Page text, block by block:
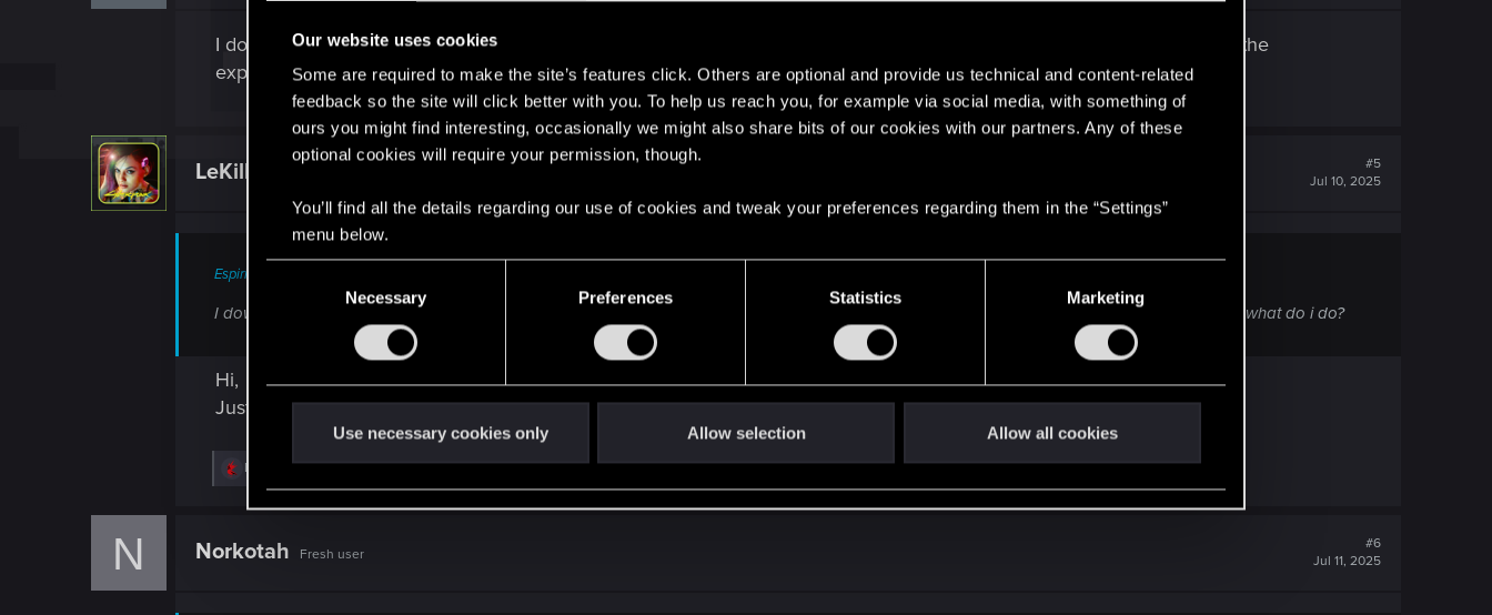
Our website uses cookies
Some are required to make the site’s features click. Others are optional and provide us technical and content-related
feedback so the site will click better with you. To help us reach you, for example via social media, with something of
ours you might find interesting, occasionally we might also share bits of our cookies with our partners. Any of these
optional cookies will require your permission, though.
You’ll find all the details regarding our use of cookies and tweak your preferences regarding them in the “Settings”
menu below.
e
l
c
Necessary Preferences Statistics Marketing
Use necessary cookies only Allow selection Allow all cookies
I downloaded it and bought the PL expansion to play my cross save, but it keeps crashing everytime I load a save with the
expansion started! what do i do?
LeKill3rFou
#5
Jul 10, 2025
Espiridud said:
I downloaded it and bought the PL expansion to play my cross save, but it keeps crashing everytime I load a save with the expansion started! what do i do?
Hi,
Just to be sure, from which platform to which platform?
R
i
DonLuzolvaz
N Norkotah Fresh user
#6
Jul 11, 2025